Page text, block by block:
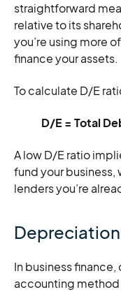
straightforward
relative to its
you’re using more
finance your assets.
To calculate D/E
D/E = Total
A low D/E ratio
fund your business,
lenders you’re
Depreciation
In business
accounting